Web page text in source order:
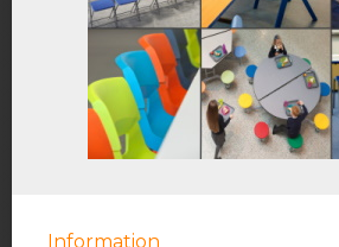
Information